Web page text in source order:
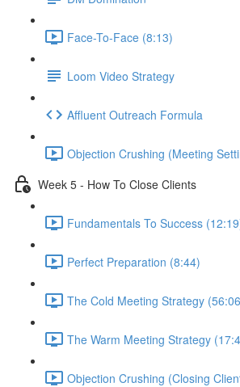
Face-To-Face (8:13)
Loom Video Strategy
Affluent Outreach Formula
Objection Crushing (Meeting
Week 5 - How To Close Clients
Fundamentals To Success
Perfect Preparation (8:44)
The Cold Meeting Strategy
The Warm Meeting Strategy
Objection Crushing (Closing